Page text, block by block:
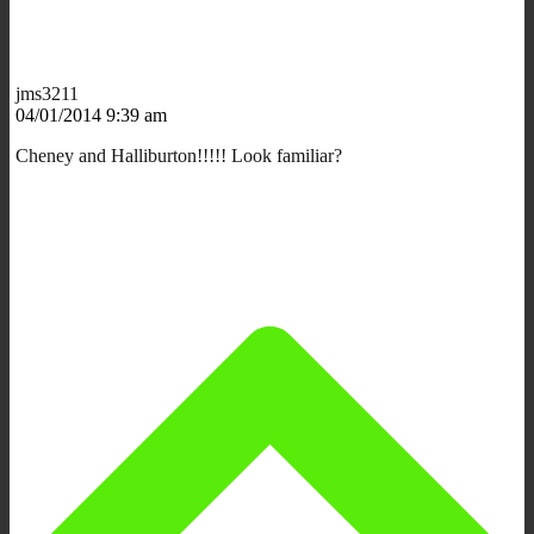
jms3211
04/01/2014 9:39 am
Cheney and Halliburton!!!!! Look familiar?